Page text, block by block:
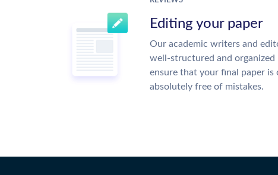
Editing your paper
Our academic writers and
well-structured and organized
ensure that your final paper is
absolutely free of mistakes.